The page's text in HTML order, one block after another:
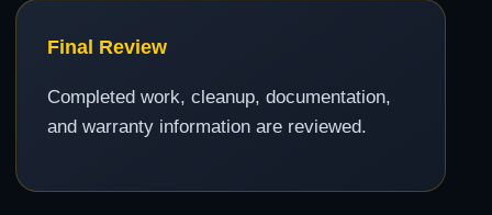
Final Review
Completed work, cleanup, documentation,
and warranty information are reviewed.